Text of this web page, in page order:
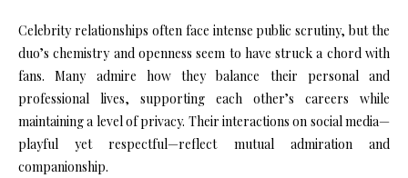
Celebrity relationships often face intense public scrutiny, but the
duo’s chemistry and openness seem to have struck a chord with
fans. Many admire how they balance their personal and
professional lives, supporting each other’s careers while
maintaining a level of privacy. Their interactions on social media—
playful yet respectful—reflect mutual admiration and
companionship.